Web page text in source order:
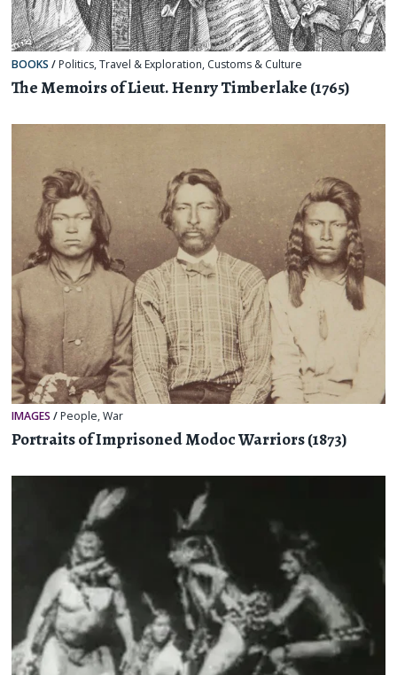
BOOKS / Politics,Travel & Exploration, Customs & Culture
The Memoirs of Lieut. Henry Timberlake (1765)
IMAGES / People,War
Portraits of Imprisoned Modoc Warriors (1873)